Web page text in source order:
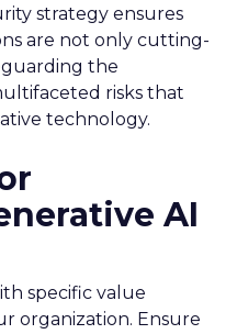
strategy ensures
are not only cutting-
the
risks that
technology.
AI
specific value
organization. Ensure